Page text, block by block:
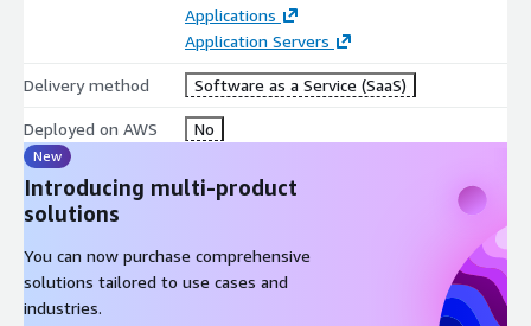
Applications
Application Servers
Delivery method Software as a Service (SaaS)
Deployed on AWS No
New
Introducing multi-product
solutions
You can now purchase comprehensive
solutions tailored to use cases and
industries.